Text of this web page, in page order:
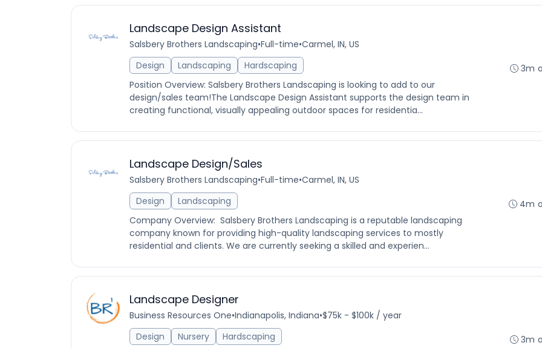
Landscape Design Assistant
Salsbery Brothers Landscaping•Full-time•Carmel, IN, US
Design
Landscaping
Hardscaping
Position Overview: Salsbery Brothers Landscaping is looking to add to our
design/sales team!The Landscape Design Assistant supports the design team in
creating functional, visually appealing outdoor spaces for residentia...
3m
Landscape Design/Sales
Salsbery Brothers Landscaping•Full-time•Carmel, IN, US
Design
Landscaping
Company Overview: Salsbery Brothers Landscaping is a reputable landscaping
company known for providing high-quality landscaping services to mostly
residential and clients. We are currently seeking a skilled and experien...
4m
Landscape Designer
Business Resources One•Indianapolis, Indiana•$75k - $100k / year
Design
Nursery
Hardscaping
3m